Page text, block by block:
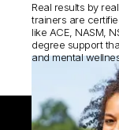
Real results by
trainers are
like ACE, NASM,
degree support
and mental